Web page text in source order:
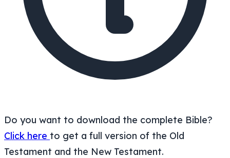
Do you want to download the complete Bible?
Click here to get a full version of the Old
Testament and the New Testament.